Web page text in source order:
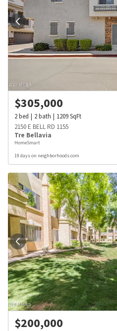
$305,000
2bed 2bath 1209SqFt
2150 E BELL RD 1155
Tre Bellavia
HomeSmart
19 days on neighborhoods.com
$200,000